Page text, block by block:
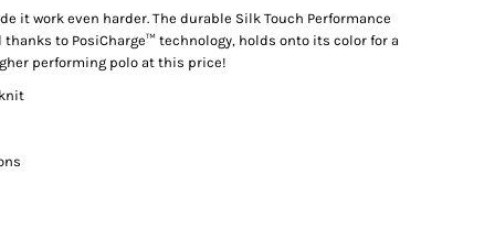
it work even harder. The durable Silk Touch Performance
to PosiCharge™ technology, holds onto its color for a
performing polo at this price!